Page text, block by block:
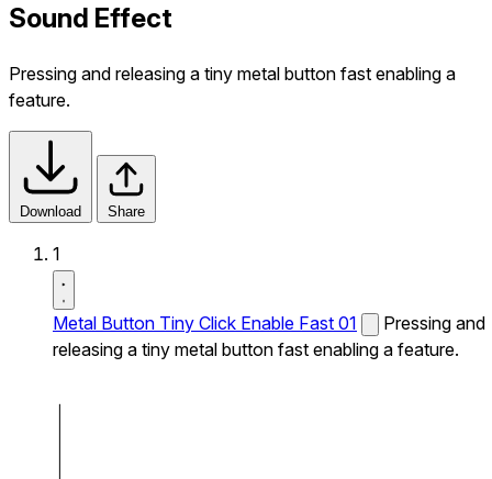
Sound Effect
Pressing and releasing a tiny metal button fast enabling a
feature.
Download Share
1
Metal Button Tiny Click Enable Fast 01
Pressing and
releasing a tiny metal button fast enabling a feature.